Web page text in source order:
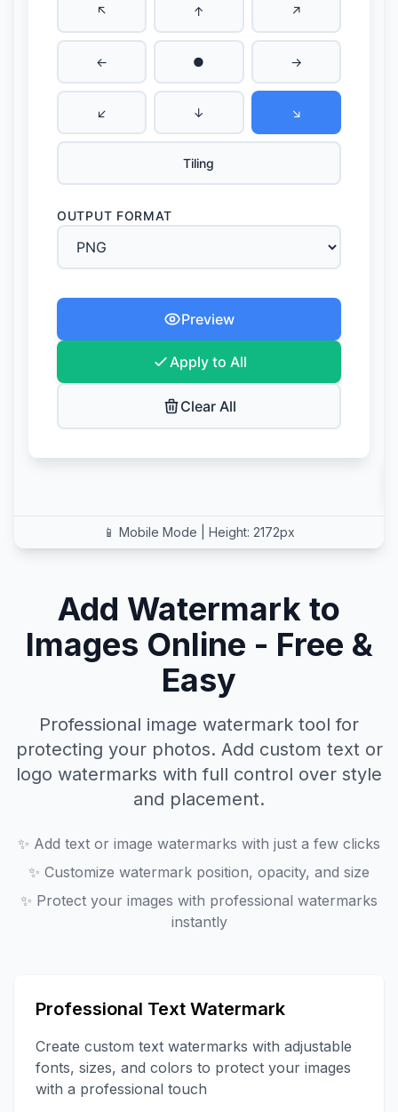
📱 Mobile Mode | Height: 2172px
Add Watermark to
Images Online - Free &
Easy
Professional image watermark tool for
protecting your photos. Add custom text or
logo watermarks with full control over style
and placement.
✨ Add text or image watermarks with just a few clicks
✨ Customize watermark position, opacity, and size
✨ Protect your images with professional watermarks
instantly
Professional Text Watermark
Create custom text watermarks with adjustable
fonts, sizes, and colors to protect your images
with a professional touch